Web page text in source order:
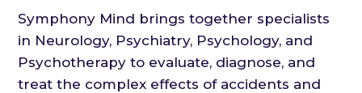
Symphony Mind brings together specialists
in Neurology, Psychiatry, Psychology, and
Psychotherapy to evaluate, diagnose, and
treat the complex effects of accidents and